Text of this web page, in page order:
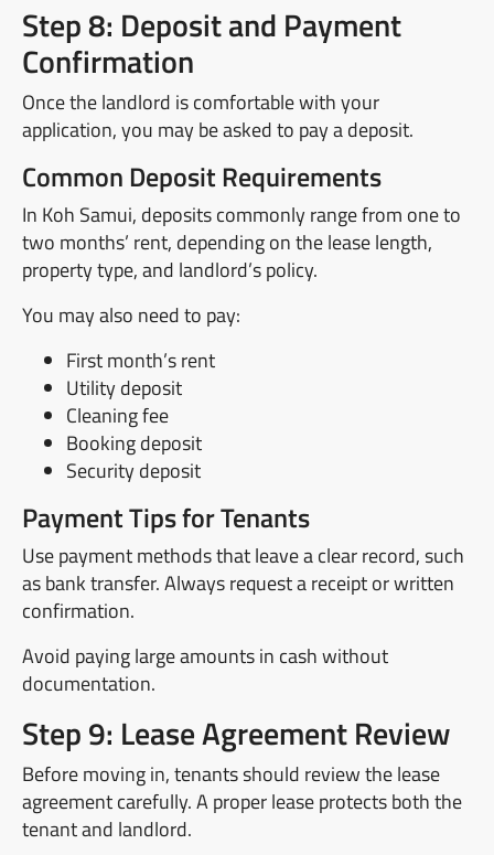
Step 8: Deposit and Payment
Confirmation
Once the landlord is comfortable with your
application, you may be asked to pay a deposit.
Common Deposit Requirements
In Koh Samui, deposits commonly range from one to
two months’ rent, depending on the lease length,
property type, and landlord’s policy.
You may also need to pay:
First month’s rent
Utility deposit
Cleaning fee
Booking deposit
Security deposit
Payment Tips for Tenants
Use payment methods that leave a clear record, such
as bank transfer. Always request a receipt or written
confirmation.
Avoid paying large amounts in cash without
documentation.
Step 9: Lease Agreement Review
Before moving in, tenants should review the lease
agreement carefully. A proper lease protects both the
tenant and landlord.